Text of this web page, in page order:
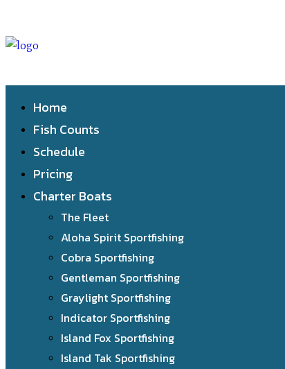
Home
Fish Counts
Schedule
Pricing
Charter Boats
The Fleet
Aloha Spirit Sportfishing
Cobra Sportfishing
Gentleman Sportfishing
Graylight Sportfishing
Indicator Sportfishing
Island Fox Sportfishing
Island Tak Sportfishing